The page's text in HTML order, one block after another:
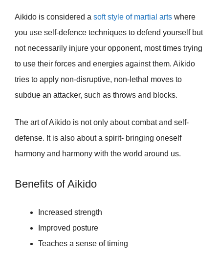
Aikido is considered a soft style of martial arts where
you use self-defence techniques to defend yourself but
not necessarily injure your opponent, most times trying
to use their forces and energies against them. Aikido
tries to apply non-disruptive, non-lethal moves to
subdue an attacker, such as throws and blocks.
The art of Aikido is not only about combat and self-
defense. It is also about a spirit- bringing oneself
harmony and harmony with the world around us.
Benefits of Aikido
Increased strength
Improved posture
Teaches a sense of timing